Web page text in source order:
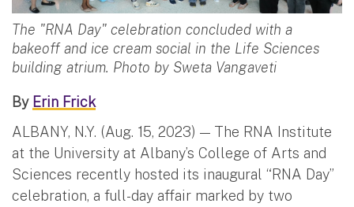
The "RNA Day" celebration concluded with a
bakeoff and ice cream social in the Life Sciences
building atrium. Photo by Sweta Vangaveti
By Erin Frick
ALBANY, N.Y. (Aug. 15, 2023) — The RNA Institute
at the University at Albany’s College of Arts and
Sciences recently hosted its inaugural “RNA Day”
celebration, a full-day affair marked by two